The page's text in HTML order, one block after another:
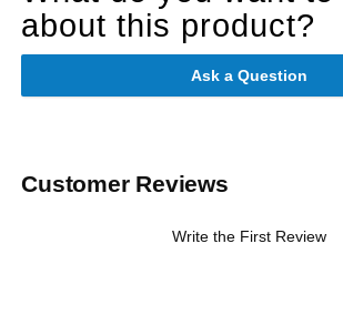
about this product?
Ask a Question
Customer Reviews
Write the First Review